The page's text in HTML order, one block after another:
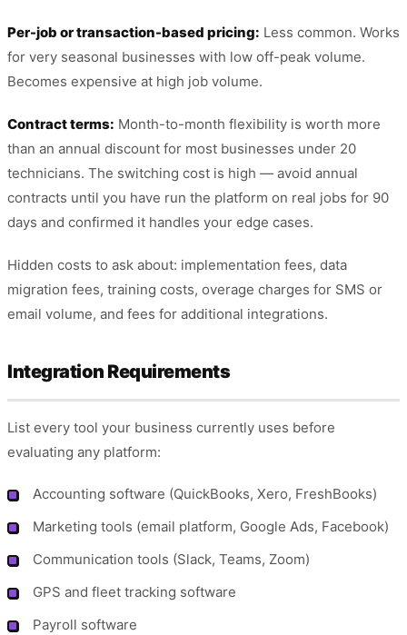
Per-job or transaction-based pricing: Less common. Works
for very seasonal businesses with low off-peak volume.
Becomes expensive at high job volume.
Contract terms: Month-to-month flexibility is worth more
than an annual discount for most businesses under 20
technicians. The switching cost is high — avoid annual
contracts until you have run the platform on real jobs for 90
days and confirmed it handles your edge cases.
Hidden costs to ask about: implementation fees, data
migration fees, training costs, overage charges for SMS or
email volume, and fees for additional integrations.
Integration Requirements
List every tool your business currently uses before
evaluating any platform:
Accounting software (QuickBooks, Xero, FreshBooks)
Marketing tools (email platform, Google Ads, Facebook)
Communication tools (Slack, Teams, Zoom)
GPS and fleet tracking software
Payroll software